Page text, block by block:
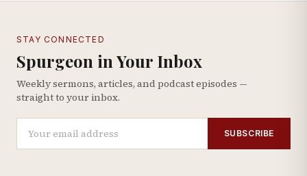
STAY CONNECTED
Spurgeon in Your Inbox
Weekly sermons, articles, and podcast episodes —
straight to your inbox.
SUBSCRIBE